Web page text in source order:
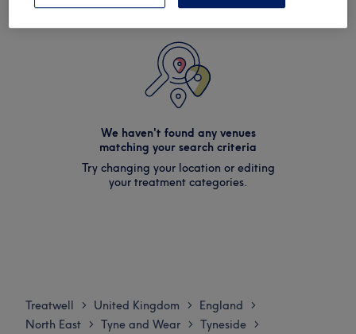
We haven't found any venues
matching your search criteria
Try changing your location or editing
your treatment categories.
Treatwell > United Kingdom > England >
North East > Tyne and Wear > Tyneside >